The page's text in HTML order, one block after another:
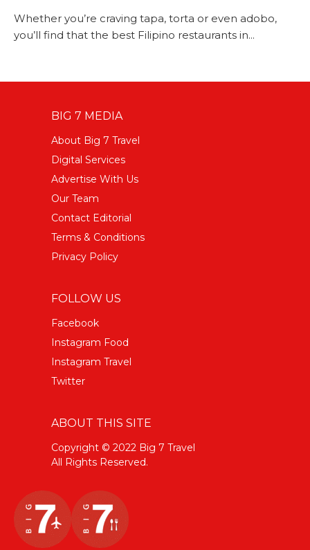
Whether you’re craving tapa, torta or even adobo,
you’ll find that the best Filipino restaurants in...
BIG 7 MEDIA
About Big 7 Travel
Digital Services
Advertise With Us
Our Team
Contact Editorial
Terms & Conditions
Privacy Policy
FOLLOW US
Facebook
Instagram Food
Instagram Travel
Twitter
ABOUT THIS SITE
Copyright © 2022 Big 7 Travel
All Rights Reserved.